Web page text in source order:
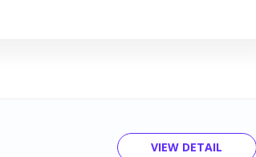
VIEW DETAIL